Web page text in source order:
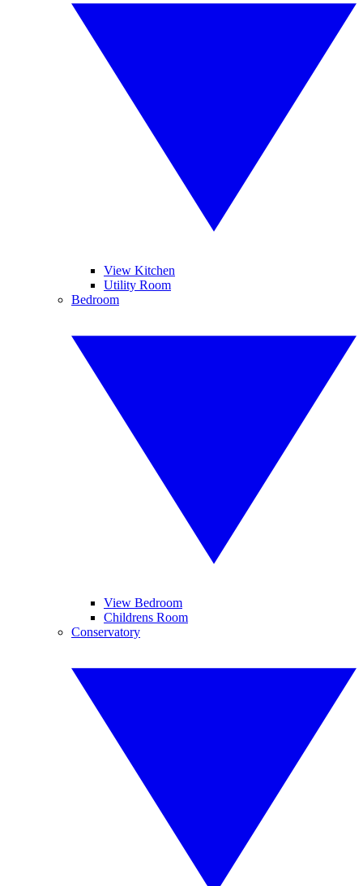
View Kitchen
Utility Room
Bedroom
View Bedroom
Childrens Room
Conservatory